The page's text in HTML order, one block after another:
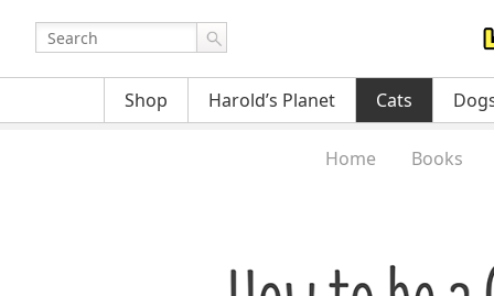
Shop Harold’s Planet Cats
Home Books